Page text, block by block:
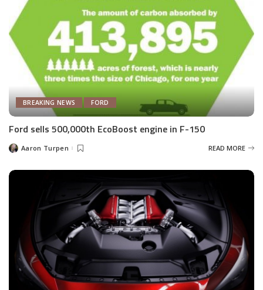
BREAKING NEWS FORD
Ford sells 500,000th EcoBoost engine in F-150
PostedAaron Turpen READ MORE